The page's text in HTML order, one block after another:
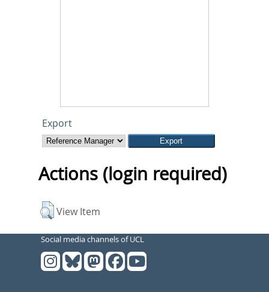
Export
Actions (login required)
View Item
Social media channels of UCL